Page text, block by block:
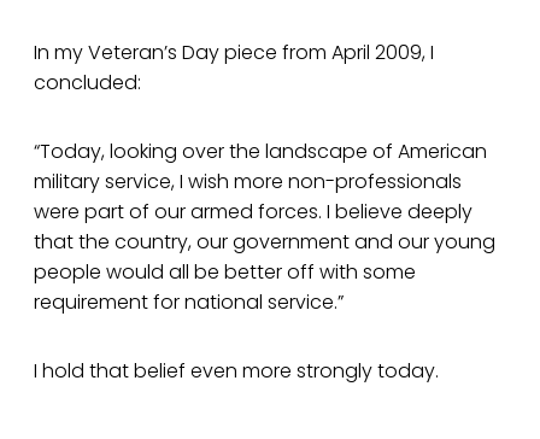
In my Veteran’s Day piece from April 2009, I
concluded:
“Today, looking over the landscape of American
military service, I wish more non-professionals
were part of our armed forces. I believe deeply
that the country, our government and our young
people would all be better off with some
requirement for national service.”
I hold that belief even more strongly today.